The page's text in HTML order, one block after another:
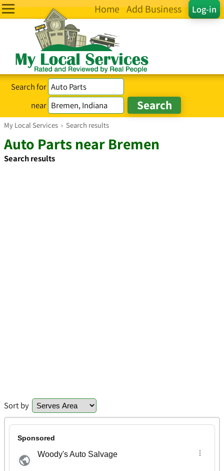
Log-in
Home Add Business
Search for
near
My Local Services › Search results
Auto Parts near Bremen
Search results
Sort by